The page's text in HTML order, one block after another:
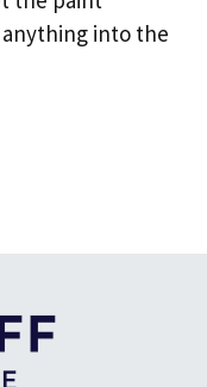
into the